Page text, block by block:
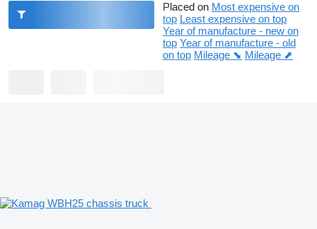
Placed on Most expensive on
top Least expensive on top
Year of manufacture - new on
top Year of manufacture - old
on top Mileage ⬊ Mileage ⬈